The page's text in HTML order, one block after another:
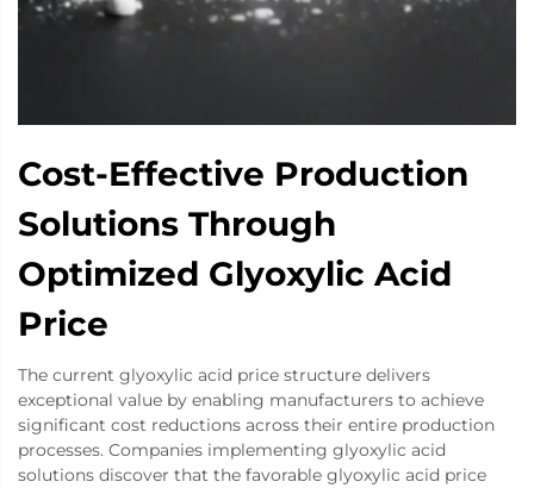
Cost-Effective Production
Solutions Through
Optimized Glyoxylic Acid
Price
The current glyoxylic acid price structure delivers
exceptional value by enabling manufacturers to achieve
significant cost reductions across their entire production
processes. Companies implementing glyoxylic acid
solutions discover that the favorable glyoxylic acid price